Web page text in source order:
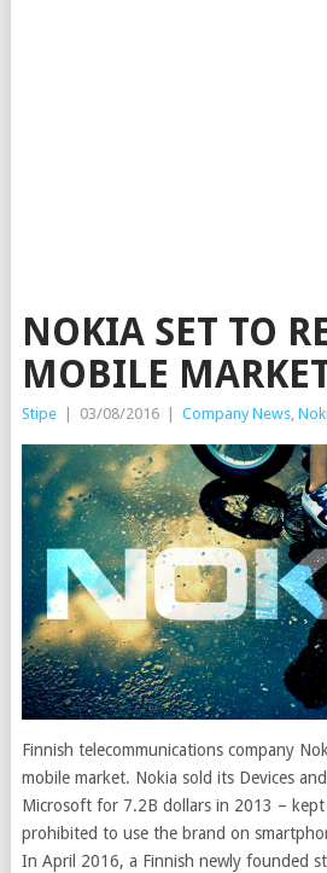
NOKIA SET TO
MOBILE
Stipe 03/08/2016 Company News,
Finnish telecommunications company
mobile market. Nokia sold its Devices
Microsoft for 7.2B dollars in 2013 –
prohibited to use the brand on
In April 2016, a Finnish newly founded